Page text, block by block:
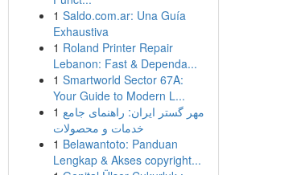
1 Saldo.com.ar: Una Guía
Exhaustiva
1 Roland Printer Repair
Lebanon: Fast & Dependa...
1 Smartworld Sector 67A:
Your Guide to Modern L...
1 مهر گستر ایران: راهنمای جامع
خدمات و محصولات
1 Belawantoto: Panduan
Lengkap & Akses copyright...